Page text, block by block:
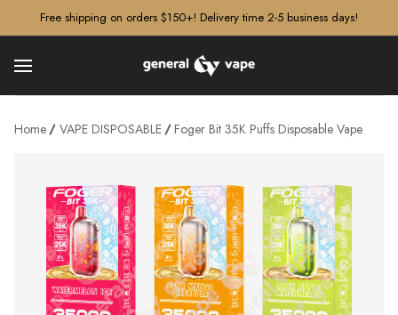
Free shipping on orders $150+! Delivery time 2-5 business days!
Home VAPE DISPOSABLE Foger Bit 35K Puffs Disposable Vape